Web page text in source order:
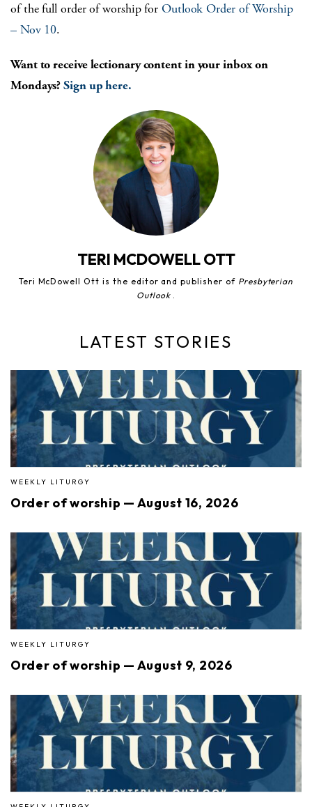
of the full order of worship forOutlook Order of Worship
– Nov 10.
Want to receive lectionary content in your inbox on
Mondays?Sign up here.
TERI MCDOWELL OTT
Teri McDowell Ott is the editor and publisher of Presbyterian
Outlook .
LATEST STORIES
WEEKLY LITURGY
Order of worship — August 16, 2026
WEEKLY LITURGY
Order of worship — August 9, 2026